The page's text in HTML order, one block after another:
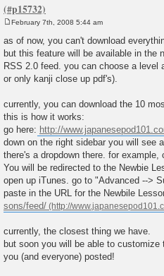
s
t
February 7th, 2008 5:44 am
as of now, you can't download
but this feature will be available in the
RSS 2.0 feed. you can choose a level
or only kanji close up pdf's).
currently, you can download the 10
this is how it works:
go here: http://
down on the right sidebar you will see
there's a dropdown there. for
You will be redirected to the Newbie
open up iTunes. go to "Advanced -->
paste in the URL for the Newbile
sons/feed/
currently, the closest thing we have.
but soon you will be able to
you (and everyone) posted!